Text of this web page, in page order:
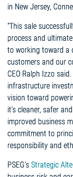
in New Jersey,
“This sale
process and
to working toward a
customers and our
CEO Ralph Izzo
infrastructure
vision toward
it’s cleaner, safer
improved business
commitment to
responsibility and
PSEG’s Strategic